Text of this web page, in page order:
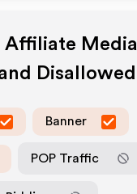
Affiliate Media
Disallowed
Banner
POP Traffic